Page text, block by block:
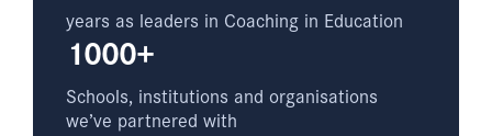
years as leaders in Coaching in Education
1000+
Schools, institutions and organisations
we’ve partnered with